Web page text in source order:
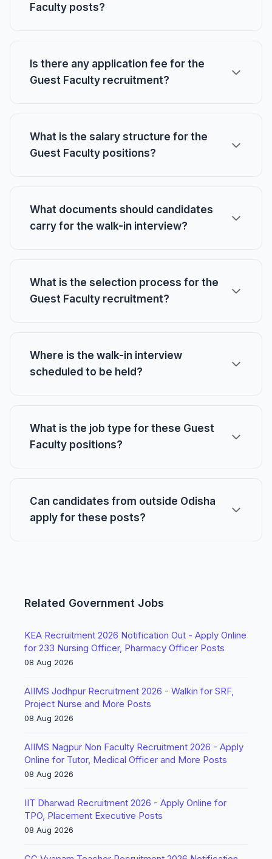
Faculty posts?
Is there any application fee for the
Guest Faculty recruitment?
What is the salary structure for the
Guest Faculty positions?
What documents should candidates
carry for the walk-in interview?
What is the selection process for the
Guest Faculty recruitment?
Where is the walk-in interview
scheduled to be held?
What is the job type for these Guest
Faculty positions?
Can candidates from outside Odisha
apply for these posts?
Related Government Jobs
KEA Recruitment 2026 Notification Out - Apply Online
for 233 Nursing Officer, Pharmacy Officer Posts
08 Aug 2026
AIIMS Jodhpur Recruitment 2026 - Walkin for SRF,
Project Nurse and More Posts
08 Aug 2026
AIIMS Nagpur Non Faculty Recruitment 2026 - Apply
Online for Tutor, Medical Officer and More Posts
08 Aug 2026
IIT Dharwad Recruitment 2026 - Apply Online for
TPO, Placement Executive Posts
08 Aug 2026